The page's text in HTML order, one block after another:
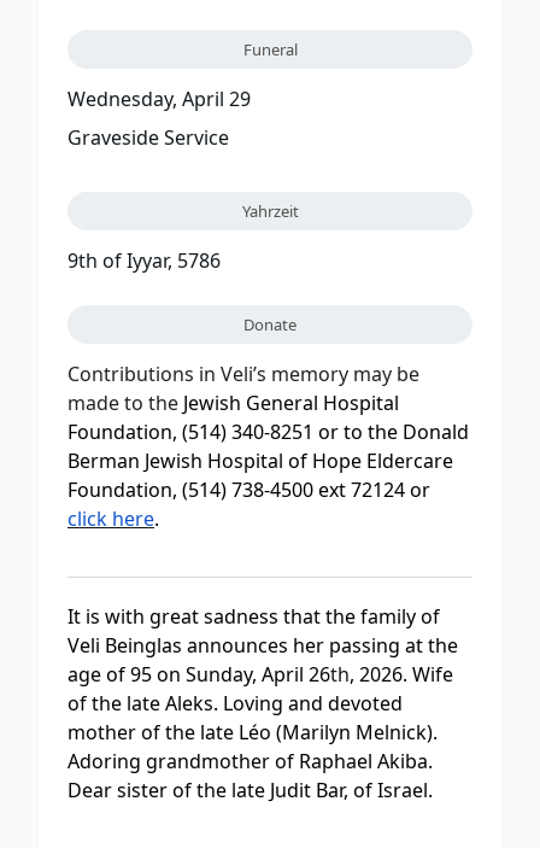
Funeral
Wednesday, April 29
Graveside Service
Yahrzeit
9th of Iyyar, 5786
Donate
Contributions in Veli’s memory may be
made to the Jewish General Hospital
Foundation, (514) 340-8251 or to the Donald
Berman Jewish Hospital of Hope Eldercare
Foundation, (514) 738-4500 ext 72124 or
click here.
It is with great sadness that the family of
Veli Beinglas announces her passing at the
age of 95 on Sunday, April 26th, 2026. Wife
of the late Aleks. Loving and devoted
mother of the late Léo (Marilyn Melnick).
Adoring grandmother of Raphael Akiba.
Dear sister of the late Judit Bar, of Israel.